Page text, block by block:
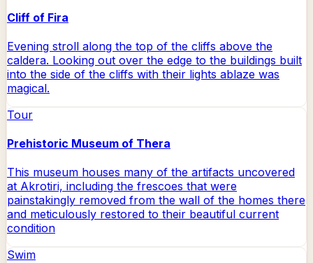
Cliff of Fira
Evening stroll along the top of the cliffs above the
caldera. Looking out over the edge to the buildings built
into the side of the cliffs with their lights ablaze was
magical.
Tour
Prehistoric Museum of Thera
This museum houses many of the artifacts uncovered
at Akrotiri, including the frescoes that were
painstakingly removed from the wall of the homes there
and meticulously restored to their beautiful current
condition
Swim